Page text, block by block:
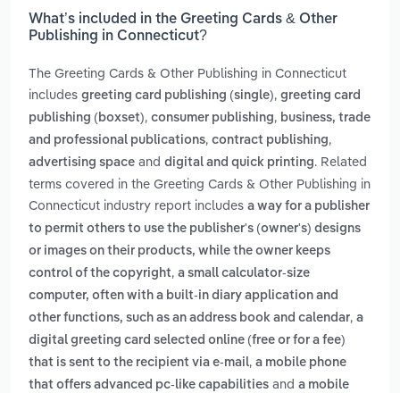
What’s included in the Greeting Cards & Other
Publishing in Connecticut?
The Greeting Cards & Other Publishing in Connecticut
includes greeting card publishing (single), greeting card
publishing (boxset), consumer publishing, business, trade
and professional publications, contract publishing,
advertising space and digital and quick printing. Related
terms covered in the Greeting Cards & Other Publishing in
Connecticut industry report includes a way for a publisher
to permit others to use the publisher's (owner's) designs
or images on their products, while the owner keeps
control of the copyright, a small calculator-size
computer, often with a built-in diary application and
other functions, such as an address book and calendar, a
digital greeting card selected online (free or for a fee)
that is sent to the recipient via e-mail, a mobile phone
that offers advanced pc-like capabilities and a mobile